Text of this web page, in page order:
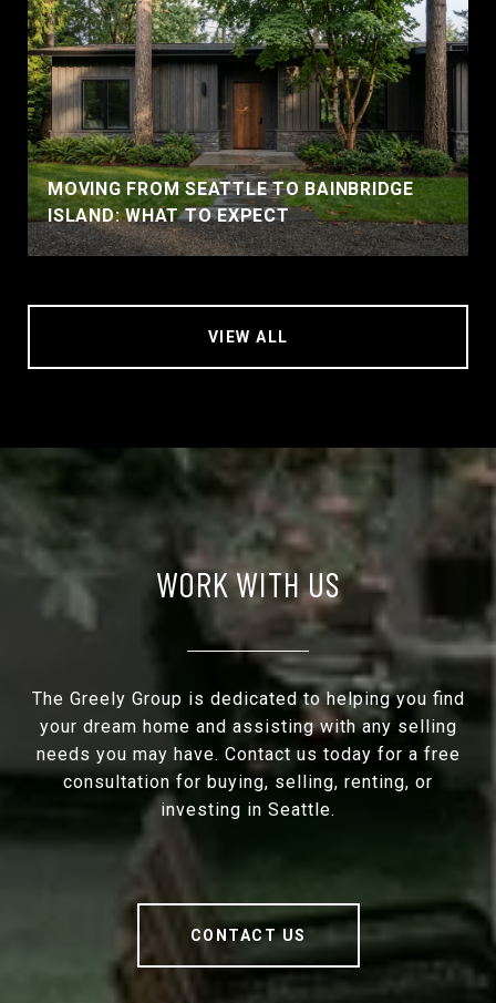
MOVING FROM SEATTLE TO BAINBRIDGE
ISLAND: WHAT TO EXPECT
VIEW ALL
WORK WITH US
The Greely Group is dedicated to helping you find
your dream home and assisting with any selling
needs you may have. Contact us today for a free
consultation for buying, selling, renting, or
investing in Seattle.
CONTACT US